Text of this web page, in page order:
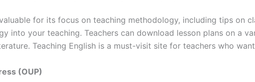
for its focus on teaching methodology, including tips on
into your teaching. Teachers can download lesson plans on a
Teaching English is a must-visit site for teachers who
(OUP)